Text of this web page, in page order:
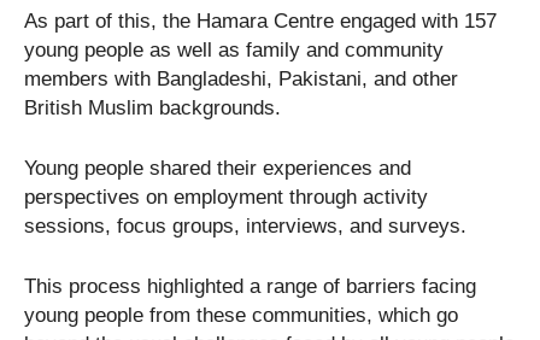
As part of this, the Hamara Centre engaged with 157
young people as well as family and community
members with Bangladeshi, Pakistani, and other
British Muslim backgrounds.
Young people shared their experiences and
perspectives on employment through activity
sessions, focus groups, interviews, and surveys.
This process highlighted a range of barriers facing
young people from these communities, which go